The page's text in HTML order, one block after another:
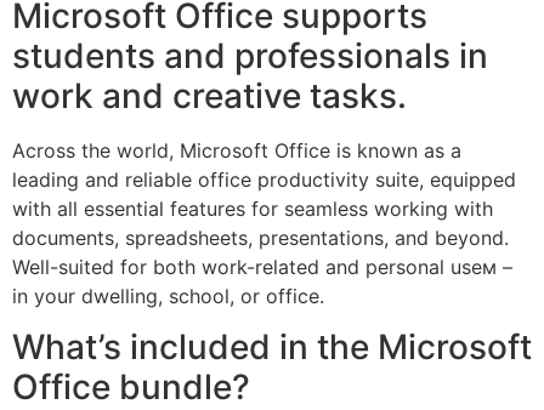
Microsoft Office supports
students and professionals in
work and creative tasks.
Across the world, Microsoft Office is known as a
leading and reliable office productivity suite, equipped
with all essential features for seamless working with
documents, spreadsheets, presentations, and beyond.
Well-suited for both work-related and personal useм –
in your dwelling, school, or office.
What’s included in the Microsoft
Office bundle?